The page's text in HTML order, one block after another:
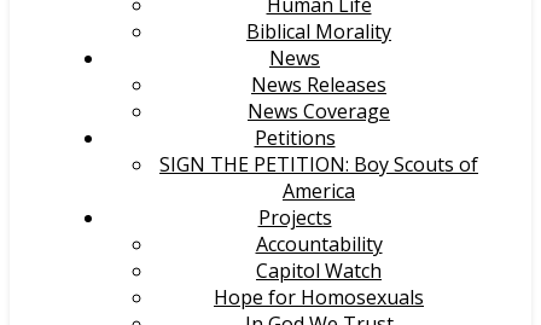
Biblical Morality
News
News Releases
News Coverage
Petitions
SIGN THE PETITION: Boy Scouts of
America
Projects
Accountability
Capitol Watch
Hope for Homosexuals